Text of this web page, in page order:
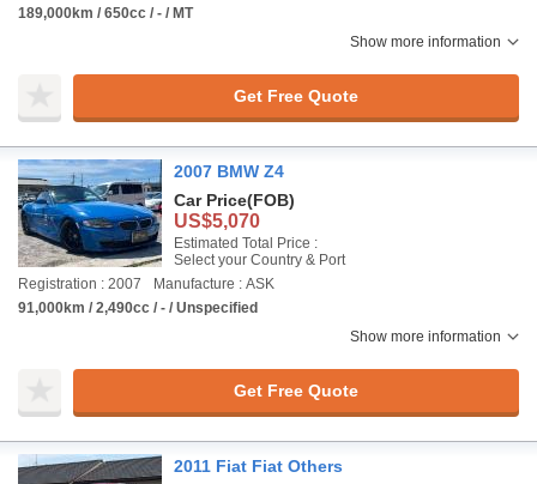
189,000km / 650cc / - / MT
Show more information
Get Free Quote
2007 BMW Z4
Car Price(FOB)
US$5,070
Estimated Total Price :
Select your Country & Port
Registration : 2007
Manufacture : ASK
91,000km / 2,490cc / - / Unspecified
Show more information
Get Free Quote
2011 Fiat Fiat Others